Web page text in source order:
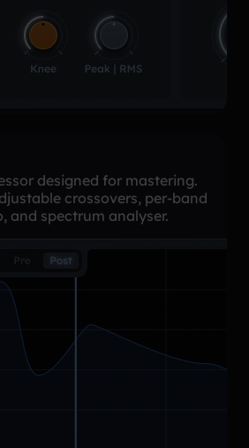
designed for mastering.
crossovers, per-band
and spectrum analyser.